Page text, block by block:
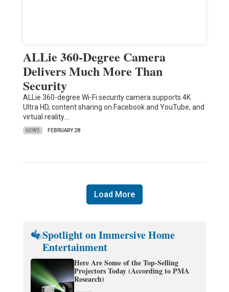
ALLie 360-Degree Camera
Delivers Much More Than
Security
ALLie 360-degree Wi-Fi security camera supports 4K
Ultra HD, content sharing on Facebook and YouTube, and
virtual reality.…
NEWS FEBRUARY 28
Load More
Spotlight on Immersive Home
Entertainment
Here Are Some of the Top-Selling
Projectors Today (According to PMA
Research)